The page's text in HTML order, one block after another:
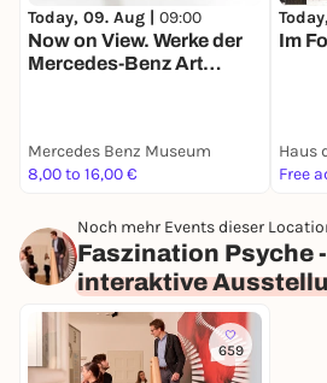
Today, 09. Aug | 09:00
Now on View. Werke der
Mercedes-Benz Art
Mercedes Benz Museum
8,00 to 16,00 €
Im
Free
Noch mehr Events dieser
Faszination Psyche
interaktive
659